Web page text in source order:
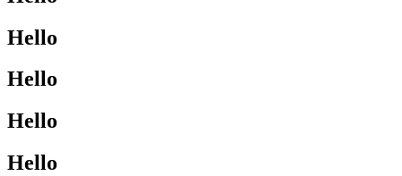
Hello
Hello
Hello
Hello